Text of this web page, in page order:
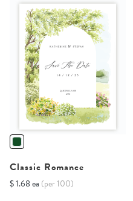
Classic Romance
$ 1.68 ea (per 100)